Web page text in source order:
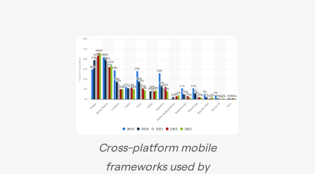
Cross-platform mobile
frameworks used by